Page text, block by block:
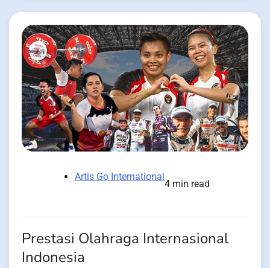
Artis Go International
4 min read
Prestasi Olahraga Internasional
Indonesia